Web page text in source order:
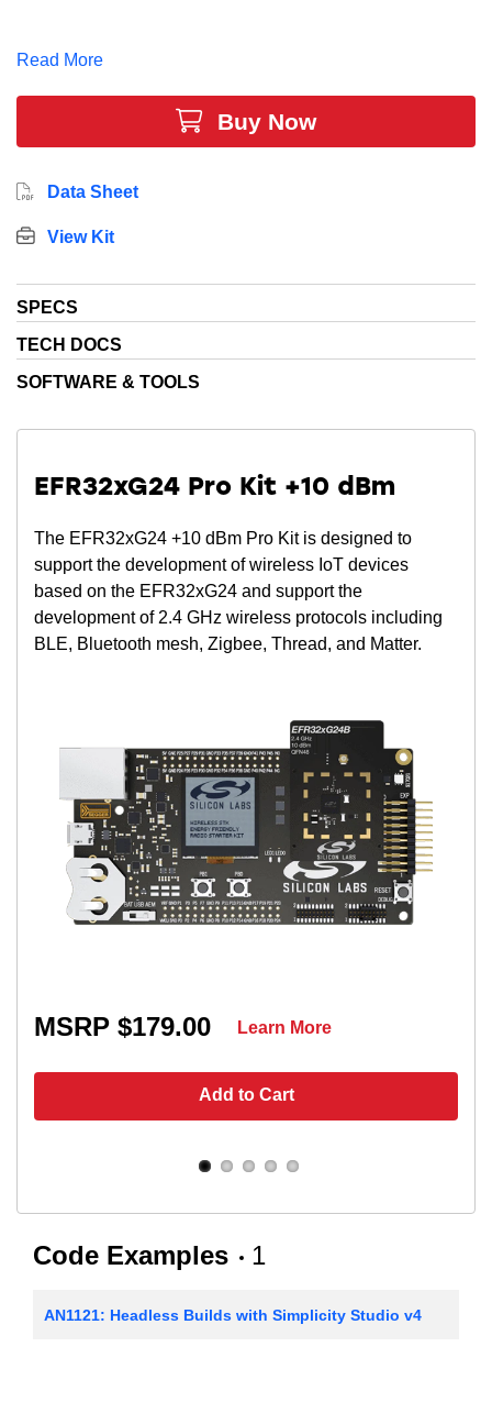
Read More
Buy Now
Data Sheet
View Kit
SPECS
TECH DOCS
SOFTWARE & TOOLS
EFR32xG24 Pro Kit +10 dBm
The EFR32xG24 +10 dBm Pro Kit is designed to
support the development of wireless IoT devices
based on the EFR32xG24 and support the
development of 2.4 GHz wireless protocols including
BLE, Bluetooth mesh, Zigbee, Thread, and Matter.
MSRP $179.00
Add to Cart
Learn More
Code Examples 1
AN1121: Headless Builds with Simplicity Studio v4